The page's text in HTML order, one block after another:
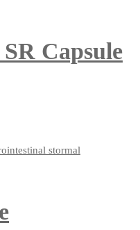
Capsule
stormal